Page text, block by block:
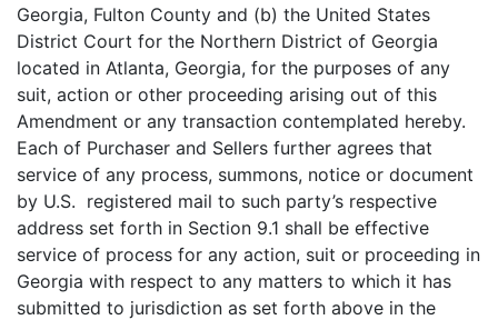
Georgia, Fulton County and (b) the United States
District Court for the Northern District of Georgia
located in Atlanta, Georgia, for the purposes of any
suit, action or other proceeding arising out of this
Amendment or any transaction contemplated hereby.
Each of Purchaser and Sellers further agrees that
service of any process, summons, notice or document
by U.S. registered mail to such party’s respective
address set forth in Section 9.1 shall be effective
service of process for any action, suit or proceeding in
Georgia with respect to any matters to which it has
submitted to jurisdiction as set forth above in the